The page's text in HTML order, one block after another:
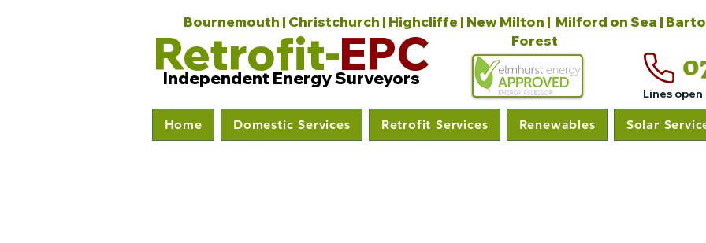
Bournemouth | Christchurch | Highcliffe | New Milton | Milford on Sea |
Forest
Retrofit-EPC
Independent Energy Surveyors
Lines
Home Domestic Services Retrofit Services Renewables Solar